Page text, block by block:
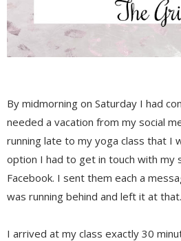
By midmorning on Saturday I had
needed a vacation from my social
running late to my yoga class that I
option I had to get in touch with my
Facebook. I sent them each a
was running behind and left it at that.
I arrived at my class exactly 30